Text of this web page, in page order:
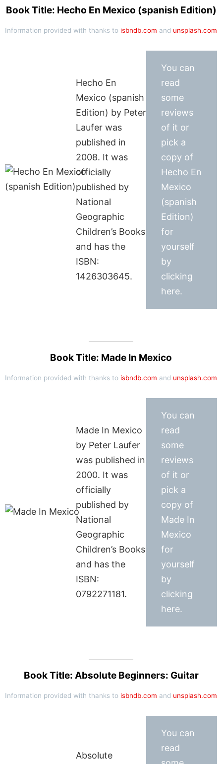
Book Title: Hecho En Mexico (spanish Edition)
Information provided with thanks to isbndb.com and unsplash.com
Hecho En
Mexico (spanish
Edition) by Peter
Laufer was
published in
2008. It was
officially
published by
National
Geographic
Children’s Books
and has the
ISBN:
1426303645.
You can
read
some
reviews
of it or
pick a
copy of
Hecho En
Mexico
(spanish
Edition)
for
yourself
by
clicking
here.
Book Title: Made In Mexico
Information provided with thanks to isbndb.com and unsplash.com
Made In Mexico
by Peter Laufer
was published in
2000. It was
officially
published by
National
Geographic
Children’s Books
and has the
ISBN:
0792271181.
You can
read
some
reviews
of it or
pick a
copy of
Made In
Mexico
for
yourself
by
clicking
here.
Book Title: Absolute Beginners: Guitar
Information provided with thanks to isbndb.com and unsplash.com
Absolute
You can
read